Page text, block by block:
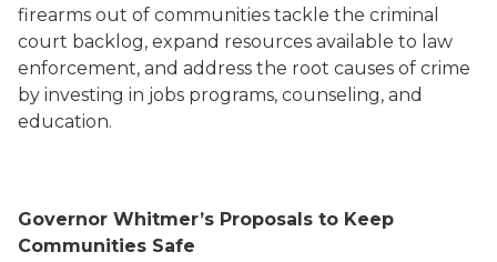
firearms out of communities tackle the criminal
court backlog, expand resources available to law
enforcement, and address the root causes of crime
by investing in jobs programs, counseling, and
education.
Governor Whitmer’s Proposals to Keep
Communities Safe